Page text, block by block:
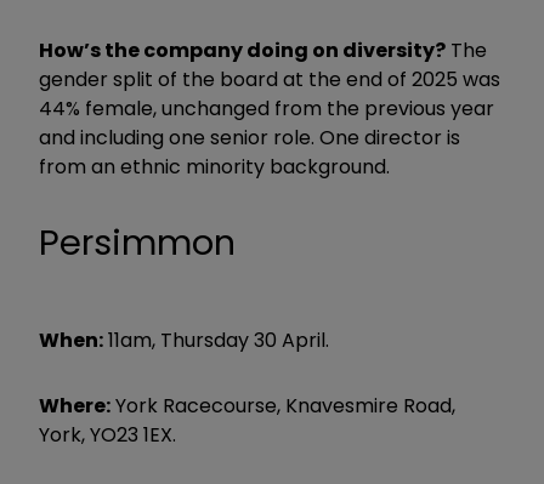
How’s the company doing on diversity? The
gender split of the board at the end of 2025 was
44% female, unchanged from the previous year
and including one senior role. One director is
from an ethnic minority background.
Persimmon
When:11am, Thursday 30 April.
Where:York Racecourse, Knavesmire Road,
York, YO23 1EX.